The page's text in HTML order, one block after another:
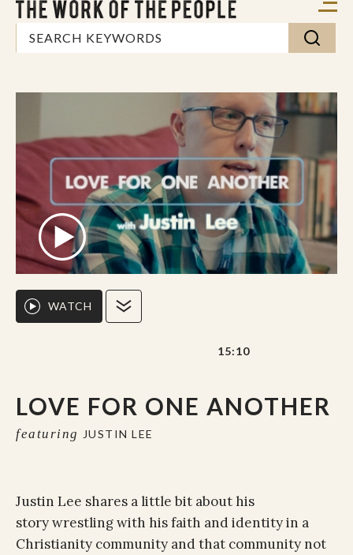
LOVE FOR ONE ANOTHER
featuring JUSTIN LEE
WATCH
15:10
Justin Lee shares a little bit about his
story wrestling with his faith and identity in a
Christianity community and that community not